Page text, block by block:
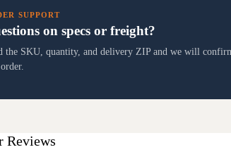
SUPPORT
on specs or freight?
the SKU, quantity, and delivery ZIP and we will
Reviews